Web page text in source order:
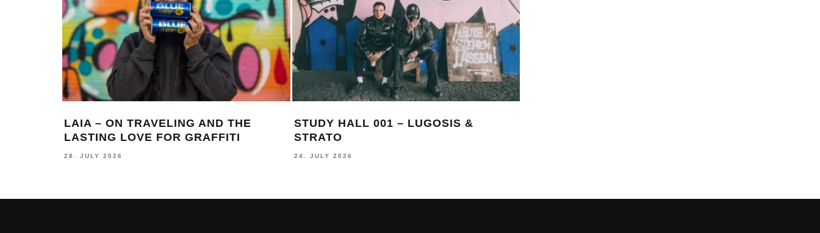
LAIA – ON TRAVELING AND THE
LASTING LOVE FOR GRAFFITI
28. JULY 2026
STUDY HALL 001 – LUGOSIS &
STRATO
24. JULY 2026